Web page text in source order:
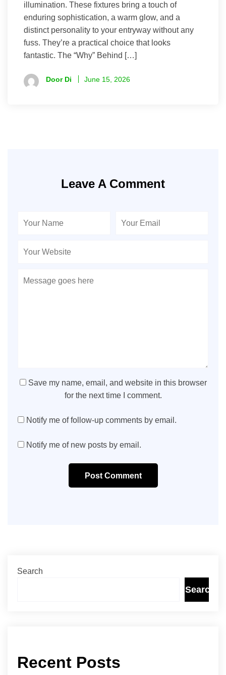
illumination. These fixtures bring a touch of
enduring sophistication, a warm glow, and a
distinct personality to your entryway without any
fuss. They’re a practical choice that looks
fantastic. The “Why” Behind […]
Door Di June 15, 2026
Leave A Comment
Save my name, email, and website in this browser
for the next time I comment.
Notify me of follow-up comments by email.
Notify me of new posts by email.
Post Comment
Search
Search
Recent Posts